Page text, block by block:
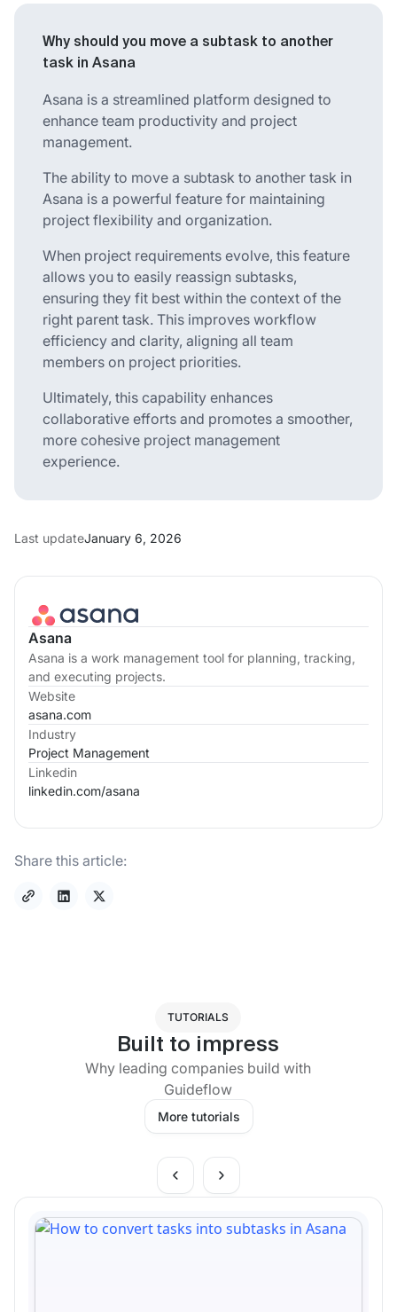
Asana
Asana is a work management tool for planning, tracking,
and executing projects.
Website
asana.com
Industry
Project Management
Linkedin
linkedin.com/asana
Share this article:
Why should you move a subtask to another
task in Asana
Asana is a streamlined platform designed to
enhance team productivity and project
management.
The ability to move a subtask to another task in
Asana is a powerful feature for maintaining
project flexibility and organization.
When project requirements evolve, this feature
allows you to easily reassign subtasks,
ensuring they fit best within the context of the
right parent task. This improves workflow
efficiency and clarity, aligning all team
members on project priorities.
Ultimately, this capability enhances
collaborative efforts and promotes a smoother,
more cohesive project management
experience.
Last updateJanuary 6, 2026
TUTORIALS
Built to impress
Why leading companies build with
Guideflow
More tutorials